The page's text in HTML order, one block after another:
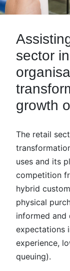
sector
growth
The retail
uses and its
competition
hybrid
physical
informed and
expectations
experience,
queuing).